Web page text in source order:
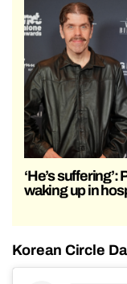
‘He’s
waking up in
Korean Circle